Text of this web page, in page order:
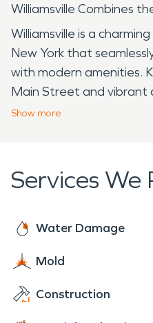
Williamsville Combines
Williamsville is a
New York that
with modern amenities.
Main Street and vibrant
Williamsville offers
landmark that dates
Overlooking Glen Falls,
explore the mill's
shaping Williamsville's
cultural enrichment, the
Society Museum is a
Show more
Services We
Water Damage
Mold
Construction